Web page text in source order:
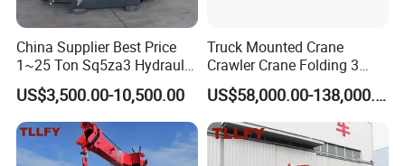
China Supplier Best Price
1~25 Ton Sq5za3 Hydraulic
Arm Truck Mounted Crane
Hydraulic Knuckle Boom
Crane for Sale
US$3,500.00-10,500.00
Truck Mounted Crane
Crawler Crane Folding 3
Tons, 6 Tons, 8 Tons, 12
Tons, 14 Tons, 17 Tons, 22
Tons, 30 Tons, 55 Tons, 100
Tons, 115 Tons, 130 Tons,
180 Tons
US$58,000.00-138,000.00